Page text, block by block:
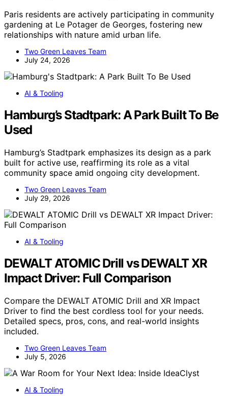
Paris residents are actively participating in community
gardening at Le Potager de Georges, fostering new
relationships with nature amid urban life.
Two Green Leaves Team
July 24, 2026
AI & Tooling
Hamburg’s Stadtpark: A Park Built To Be
Used
Hamburg’s Stadtpark emphasizes its design as a park
built for active use, reaffirming its role as a vital
community space amid ongoing city development.
Two Green Leaves Team
July 29, 2026
AI & Tooling
DEWALT ATOMIC Drill vs DEWALT XR
Impact Driver: Full Comparison
Compare the DEWALT ATOMIC Drill and XR Impact
Driver to find the best cordless tool for your needs.
Detailed specs, pros, cons, and real-world insights
included.
Two Green Leaves Team
July 5, 2026
AI & Tooling